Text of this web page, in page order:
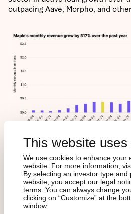
This website uses
We use cookies to enhance your
website. For more information,
By selecting an investor type and
website, you accept our legal
terms. You can always change
clicking on “Customize” at the
window.
outpacing Aave, Morpho, and
WHY
SHOULD
Maple marks DeFi’s shift from